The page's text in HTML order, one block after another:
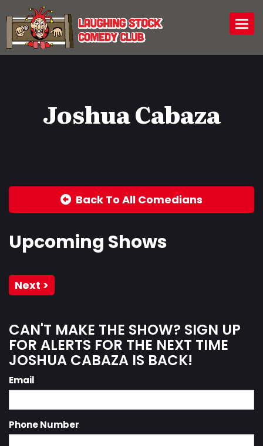
Joshua Cabaza
Back To All Comedians
Upcoming Shows
Next >
CAN'T MAKE THE SHOW? SIGN UP
FOR ALERTS FOR THE NEXT TIME
JOSHUA CABAZA IS BACK!
Email
Phone Number